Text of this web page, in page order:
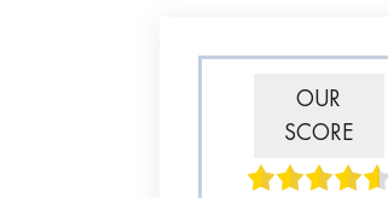
OUR
SCORE